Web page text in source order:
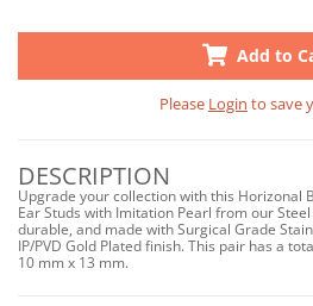
Add to
Please Login to save
DESCRIPTION
Upgrade your collection with this Horizonal
Ear Studs with Imitation Pearl from our
durable, and made with Surgical Grade
IP/PVD Gold Plated finish. This pair has a
10 mm x 13 mm.